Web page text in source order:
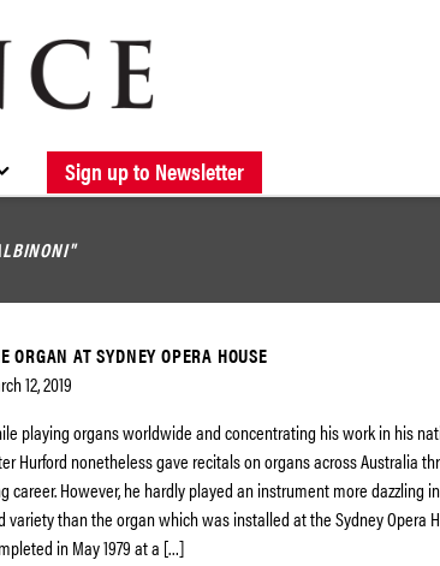
NEW RELEASES FORTHCOMING RELEASES
/ CONTACT ABOUT ELOQUENCE
Sign up to Newsletter
ORGAN AT SYDNEY OPERA HOUSE
12, 2019
playing organs worldwide and concentrating his work in his
Hurford nonetheless gave recitals on organs across Australia
career. However, he hardly played an instrument more dazzling
variety than the organ which was installed at the Sydney Opera
in May 1979 at a […]